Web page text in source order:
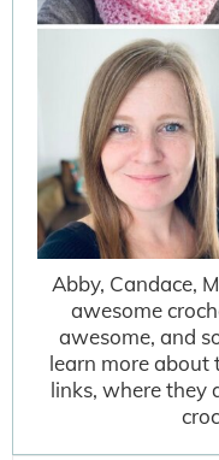
Abby, Candace,
awesome
awesome, and
learn more about
links, where they